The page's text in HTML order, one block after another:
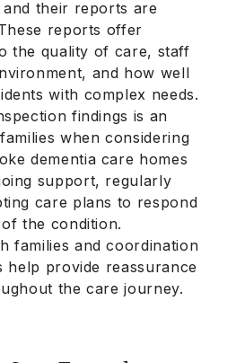
and their reports are
reports offer
the quality of care, staff
and how well
with complex needs.
findings is an
when considering
dementia care homes
support, regularly
care plans to respond
the condition.
families and coordination
help provide reassurance
the care journey.